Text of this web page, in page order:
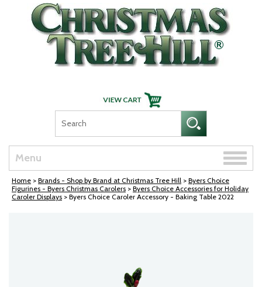
Skip Navigation
Menu
Toggle
Home > Brands - Shop by Brand at Christmas Tree Hill > Byers Choice
Figurines - Byers Christmas Carolers > Byers Choice Accessories for Holiday
Caroler Displays > Byers Choice Caroler Accessory - Baking Table 2022